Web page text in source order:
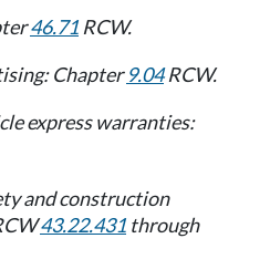
46.71 RCW.
Chapter9.04RCW.
express warranties:
and construction
43.22.431 through